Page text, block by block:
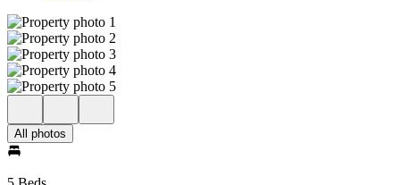
All photos